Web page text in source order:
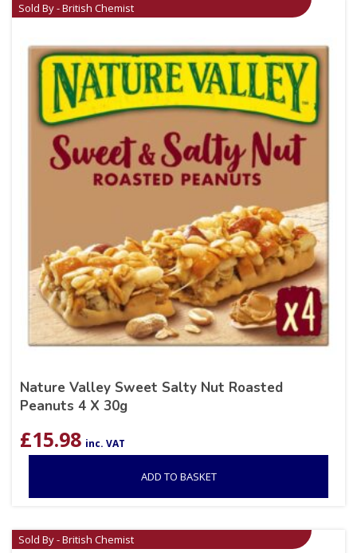
Sold By - British Chemist
Nature Valley Sweet Salty Nut Roasted
Peanuts 4 X 30g
£15.98 inc. VAT
ADD TO BASKET
Sold By - British Chemist